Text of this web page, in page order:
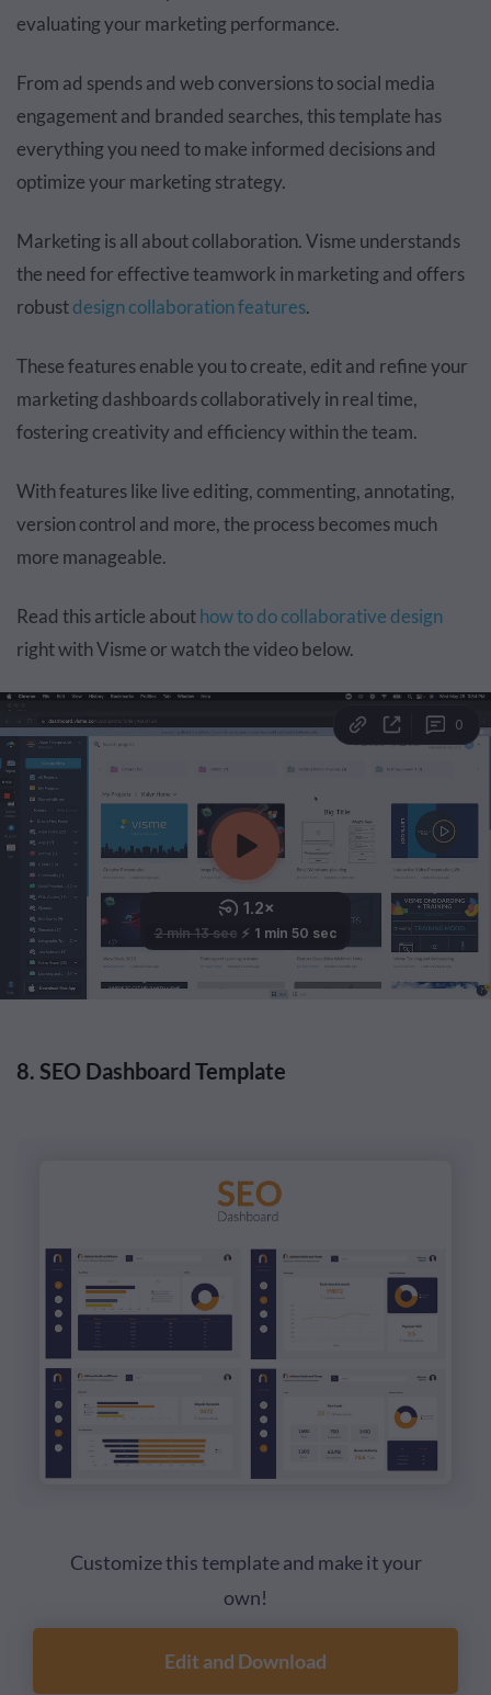
evaluating your marketing performance.
From ad spends and web conversions to social media
engagement and branded searches, this template has
everything you need to make informed decisions and
optimize your marketing strategy.
Marketing is all about collaboration. Visme understands
the need for effective teamwork in marketing and offers
robustdesign collaboration features.
These features enable you to create, edit and refine your
marketing dashboards collaboratively in real time,
fostering creativity and efficiency within the team.
With features like live editing, commenting, annotating,
version control and more, the process becomes much
more manageable.
Read this article abouthow to do collaborative design
right with Visme or watch the video below.
8. SEO Dashboard Template
Customize this template and make it your
own!
Edit and Download